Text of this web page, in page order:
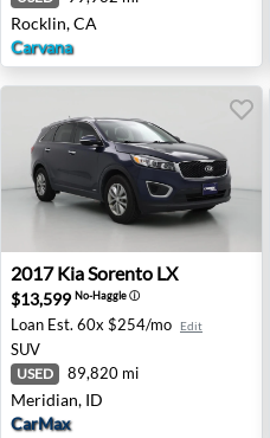
Rocklin, CA
Carvana
2017 Kia Sorento LX -
2017 KiaSorento LX
$13,599 No-Haggleⓘ
Loan Est. 60x $254/mo Edit
SUV
USED 89,820 mi
Meridian, ID
CarMax